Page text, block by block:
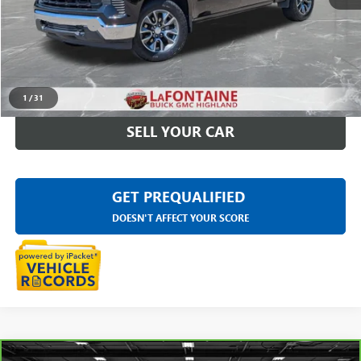
1 /31
Sale Price $36,697
Doc + CVR Fee +$314
Everyone Price
CLICK TO CALL
SELL YOUR CAR
GET PREQUALIFIED
DOESN'T AFFECT YOUR SCORE